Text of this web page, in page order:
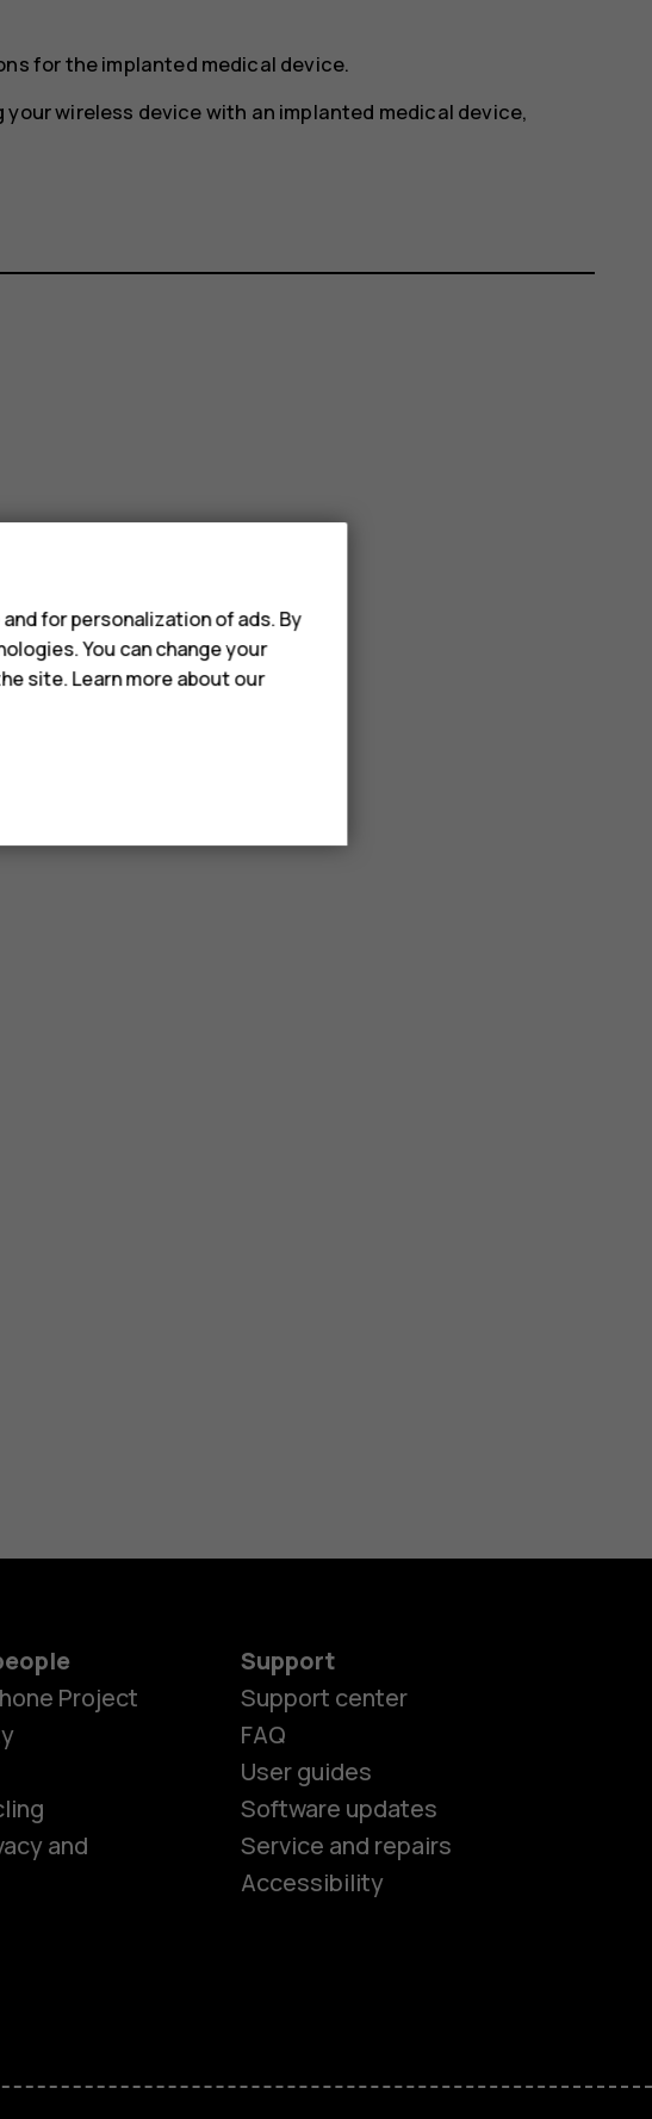
for the implanted medical device.
wireless device with an implanted medical device,
Project
and
Support
Support center
FAQ
User guides
Software updates
Service and repairs
Accessibility
for personalization of ads. By
You can change your
site. Learn more about our